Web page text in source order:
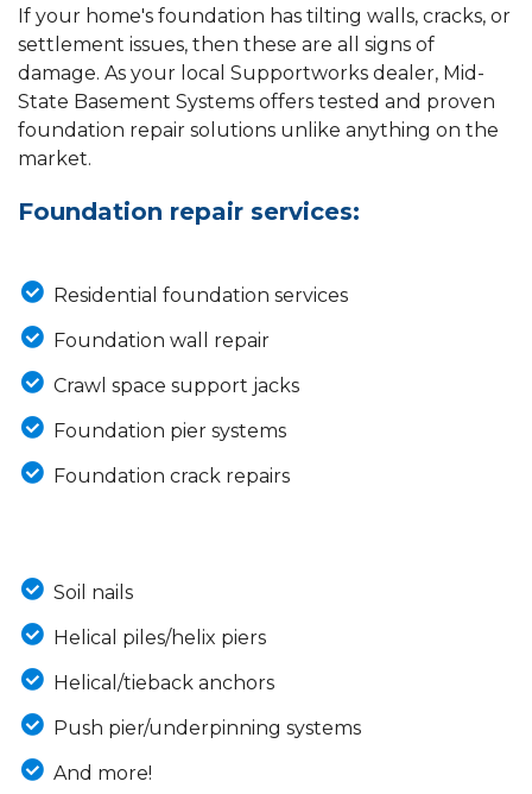
If your home's foundation has tilting walls, cracks, or
settlement issues, then these are all signs of
damage. As your local Supportworks dealer, Mid-
State Basement Systems offers tested and proven
foundation repair solutions unlike anything on the
market.
Foundation repair services:
Residential foundation services
Foundation wall repair
Crawl space support jacks
Foundation pier systems
Foundation crack repairs
Soil nails
Helical piles/helix piers
Helical/tieback anchors
Push pier/underpinning systems
And more!